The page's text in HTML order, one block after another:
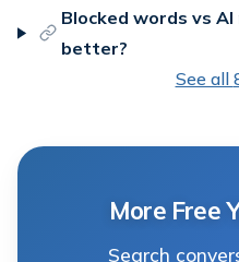
Blocked words vs
better?
See all
More Free
Search